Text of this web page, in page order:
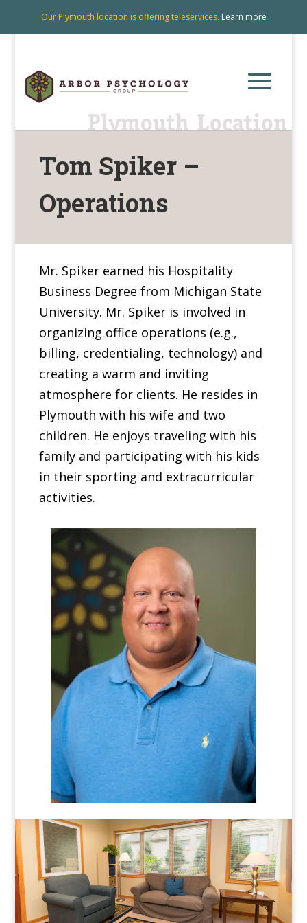
Our Plymouth location is offering teleservices. Learn more
Tom Spiker –
Operations
Mr. Spiker earned his Hospitality
Business Degree from Michigan State
University. Mr. Spiker is involved in
organizing office operations (e.g.,
billing, credentialing, technology) and
creating a warm and inviting
atmosphere for clients. He resides in
Plymouth with his wife and two
children. He enjoys traveling with his
family and participating with his kids
in their sporting and extracurricular
activities.